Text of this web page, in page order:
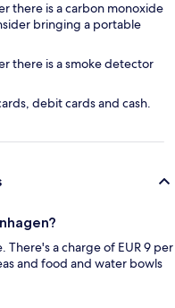
there is a carbon monoxide
bringing a portable
there is a smoke detector
debit cards and cash.
There's a charge of EUR 9 per
and food and water bowls